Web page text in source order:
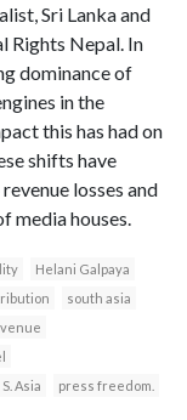
Sri Lanka and
Rights Nepal. In
dominance of
in the
this has had on
shifts have
losses and
houses.
Helani Galpaya
south asia
S. Asia press freedom.